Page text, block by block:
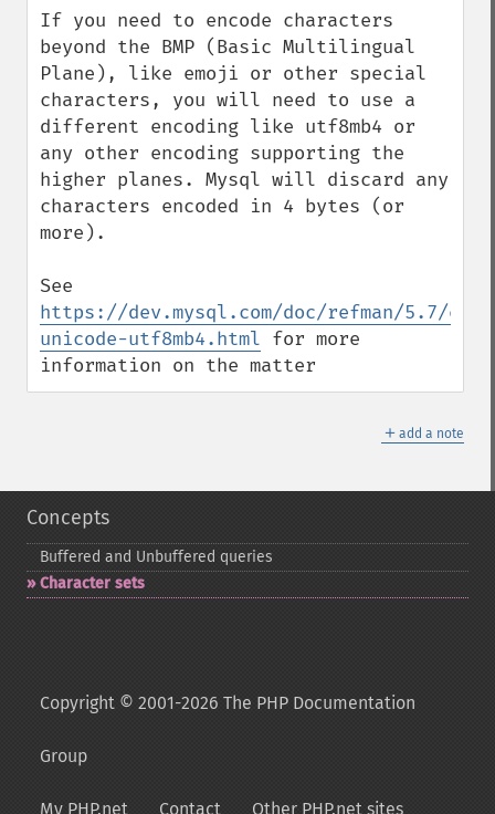
If you need to encode characters
beyond the BMP (Basic Multilingual
Plane), like emoji or other special
characters, you will need to use a
different encoding like utf8mb4 or
any other encoding supporting the
higher planes. Mysql will discard any
characters encoded in 4 bytes (or
more).
https://dev.mysql.com/doc/refman/5.7/en/
unicode-utf8mb4.html for more
information on the matter
＋ add a note
Concepts
Buffered and Unbuffered queries
Character sets
Copyright © 2001-2026 The PHP Documentation
Group
My PHP.net Contact Other PHP.net sites